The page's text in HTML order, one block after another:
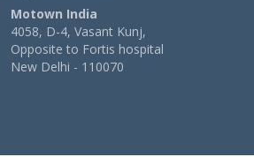
Motown India
4058, D-4, Vasant Kunj,
Opposite to Fortis hospital
New Delhi - 110070